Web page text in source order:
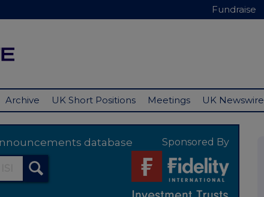
Fundraise
Archive UK Short Positions Meetings UK Newswire
database Sponsored By